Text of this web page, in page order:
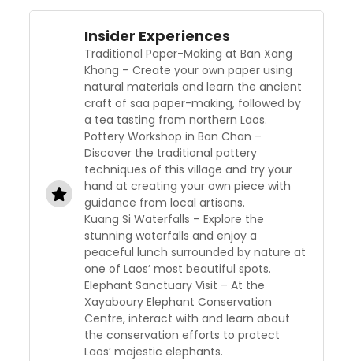
Insider Experiences
Traditional Paper-Making at Ban Xang
Khong – Create your own paper using
natural materials and learn the ancient
craft of saa paper-making, followed by
a tea tasting from northern Laos.
Pottery Workshop in Ban Chan –
Discover the traditional pottery
techniques of this village and try your
hand at creating your own piece with
guidance from local artisans.
Kuang Si Waterfalls – Explore the
stunning waterfalls and enjoy a
peaceful lunch surrounded by nature at
one of Laos’ most beautiful spots.
Elephant Sanctuary Visit – At the
Xayaboury Elephant Conservation
Centre, interact with and learn about
the conservation efforts to protect
Laos’ majestic elephants.